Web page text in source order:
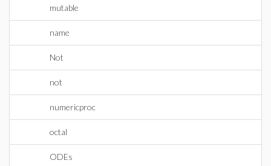
mutable
name
Not
not
numericproc
octal
ODEs